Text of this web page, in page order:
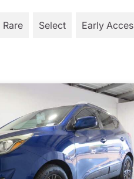
Rare Select Early